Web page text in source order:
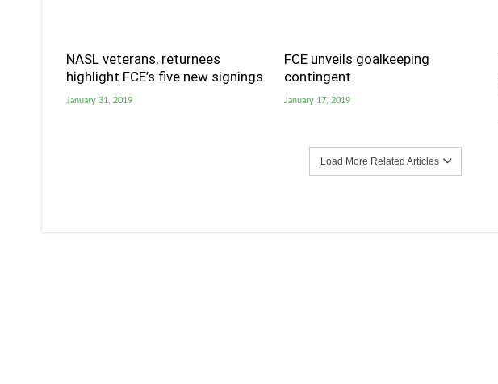
NASL veterans, returnees
highlight FCE’s five new signings
January 31, 2019
FCE unveils goalkeeping
contingent
January 17, 2019
Load More Related Articles